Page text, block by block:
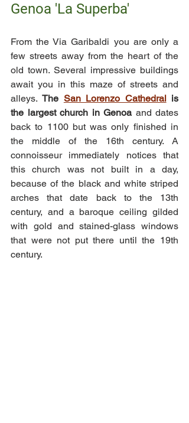
Genoa 'La Superba'
From the Via Garibaldi you are only a
few streets away from the heart of the
old town. Several impressive buildings
await you in this maze of streets and
alleys. The San Lorenzo Cathedral is
the largest church in Genoa and dates
back to 1100 but was only finished in
the middle of the 16th century. A
connoisseur immediately notices that
this church was not built in a day,
because of the black and white striped
arches that date back to the 13th
century, and a baroque ceiling gilded
with gold and stained-glass windows
that were not put there until the 19th
century.